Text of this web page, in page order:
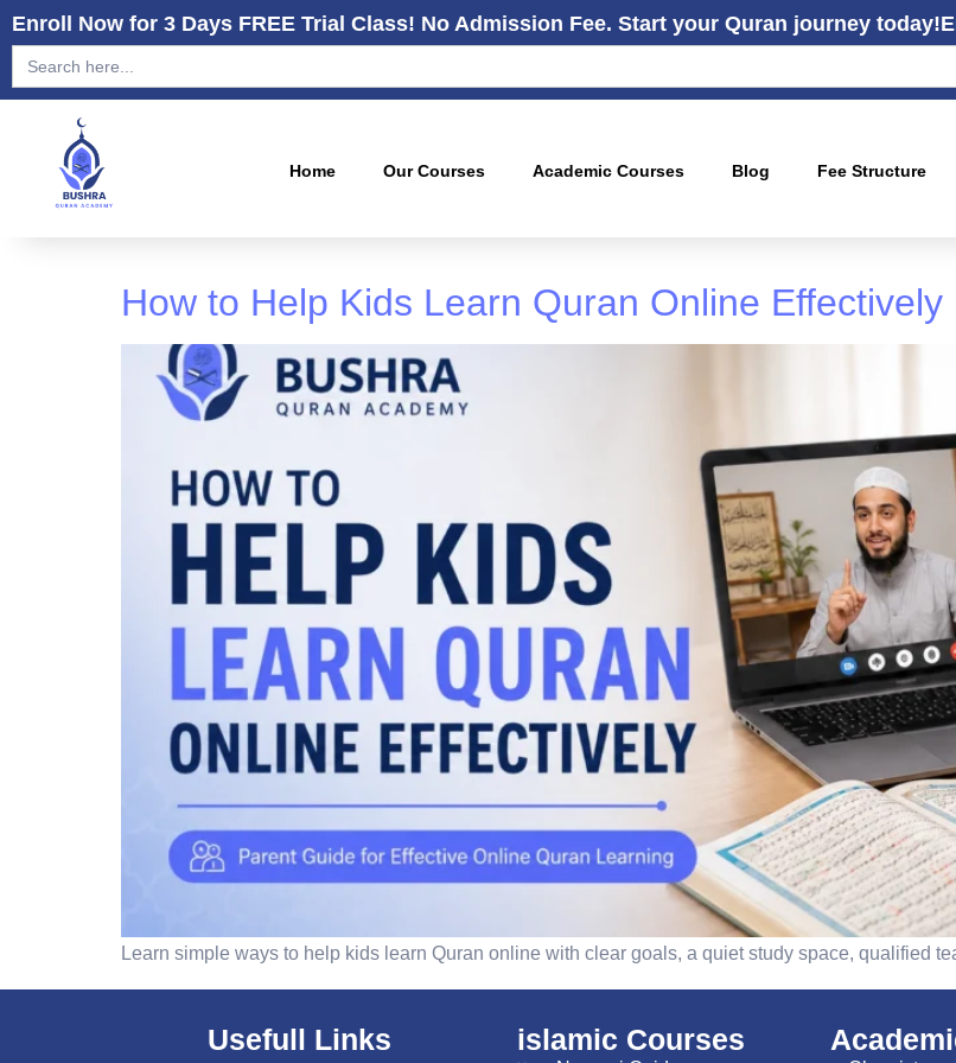
Enroll Now for 3 Days FREE Trial Class! No Admission Fee. Start your Quran journey today!
Search
for:
Home Our Courses Academic Courses Blog Fee Structure
How to Help Kids Learn Quran Online Effectively
Learn simple ways to help kids learn Quran online with clear goals, a quiet study space, qualified
Usefull Links islamic Courses